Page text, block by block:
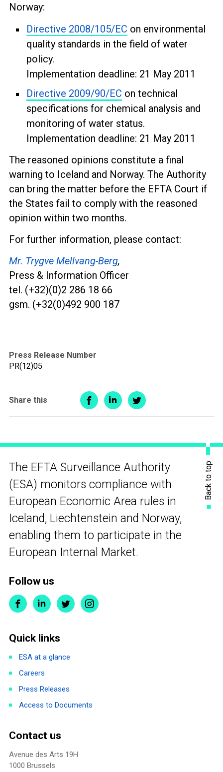
Norway:
Directive 2008/105/EC on environmental
quality standards in the field of water
policy.
Implementation deadline: 21 May 2011
Directive 2009/90/EC on technical
specifications for chemical analysis and
monitoring of water status.
Implementation deadline: 21 May 2011
The reasoned opinions constitute a final
warning to Iceland and Norway. The Authority
can bring the matter before the EFTA Court if
the States fail to comply with the reasoned
opinion within two months.
For further information, please contact:
Mr. Trygve Mellvang-Berg,
Press & Information Officer
tel. (+32)(0)2 286 18 66
gsm. (+32(0)492 900 187
Press Release Number
PR(12)05
Share this
The EFTA Surveillance Authority
(ESA) monitors compliance with
European Economic Area rules in
Iceland, Liechtenstein and Norway,
enabling them to participate in the
European Internal Market.
Follow us
Quick links
ESA at a glance
Careers
Press Releases
Access to Documents
Contact us
Avenue des Arts 19H
1000 Brussels
Back to top